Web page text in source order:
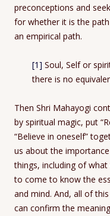
preconceptions and
for whether it is the
an empirical path.
[1] Soul, Self or
there is no
Then Shri Mahayogi
by spiritual magic, put
“Believe in oneself”
us about the
things, including of
to come to know the
and mind. And, all of
can confirm the